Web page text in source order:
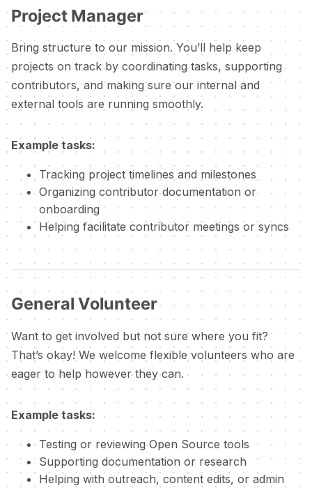
Project Manager
Bring structure to our mission. You’ll help keep
projects on track by coordinating tasks, supporting
contributors, and making sure our internal and
external tools are running smoothly.
Example tasks:
Tracking project timelines and milestones
Organizing contributor documentation or
onboarding
Helping facilitate contributor meetings or syncs
General Volunteer
Want to get involved but not sure where you fit?
That’s okay! We welcome flexible volunteers who are
eager to help however they can.
Example tasks:
Testing or reviewing Open Source tools
Supporting documentation or research
Helping with outreach, content edits, or admin